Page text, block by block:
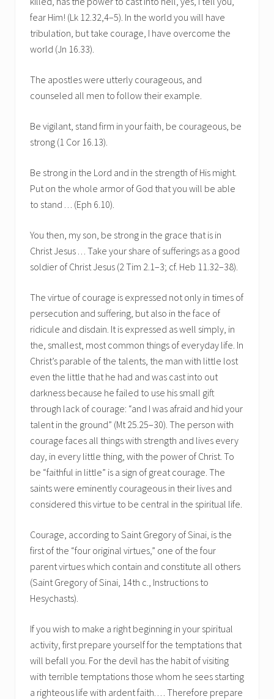
fear Him! (Lk 12.32,4–5). In the world you will have
tribulation, but take courage, I have overcome the
world (Jn 16.33).
The apostles were utterly courageous, and
counseled all men to follow their example.
Be vigilant, stand firm in your faith, be courageous, be
strong (1 Cor 16.13).
Be strong in the Lord and in the strength of His might.
Put on the whole armor of God that you will be able
to stand . . . (Eph 6.10).
You then, my son, be strong in the grace that is in
Christ Jesus . . . Take your share of sufferings as a good
soldier of Christ Jesus (2 Tim 2.1–3; cf. Heb 11.32–38).
The virtue of courage is expressed not only in times of
persecution and suffering, but also in the face of
ridicule and disdain. It is expressed as well simply, in
the, smallest, most common things of everyday life. In
Christ’s parable of the talents, the man with little lost
even the little that he had and was cast into out
darkness because he failed to use his small gift
through lack of courage: “and I was afraid and hid your
talent in the ground” (Mt 25.25–30). The person with
courage faces all things with strength and lives every
day, in every little thing, with the power of Christ. To
be “faithful in little” is a sign of great courage. The
saints were eminently courageous in their lives and
considered this virtue to be central in the spiritual life.
Courage, according to Saint Gregory of Sinai, is the
first of the “four original virtues,” one of the four
parent virtues which contain and constitute all others
(Saint Gregory of Sinai, 14th c., Instructions to
Hesychasts).
If you wish to make a right beginning in your spiritual
activity, first prepare yourself for the temptations that
will befall you. For the devil has the habit of visiting
with terrible temptations those whom he sees starting
a righteous life with ardent faith. . . . Therefore prepare